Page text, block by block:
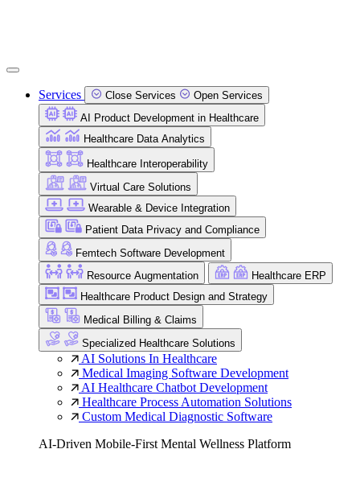
Services Close Services
Open Services
AI Product Development in Healthcare
Healthcare Data Analytics
Healthcare Interoperability
Virtual Care Solutions
Wearable & Device Integration
Patient Data Privacy and Compliance
Femtech Software Development
Resource Augmentation
Healthcare ERP
Healthcare Product Design and Strategy
Medical Billing & Claims
Specialized Healthcare Solutions
AI Solutions In Healthcare
Medical Imaging Software Development
AI Healthcare Chatbot Development
Healthcare Process Automation Solutions
Custom Medical Diagnostic Software
AI-Driven Mobile-First Mental Wellness Platform